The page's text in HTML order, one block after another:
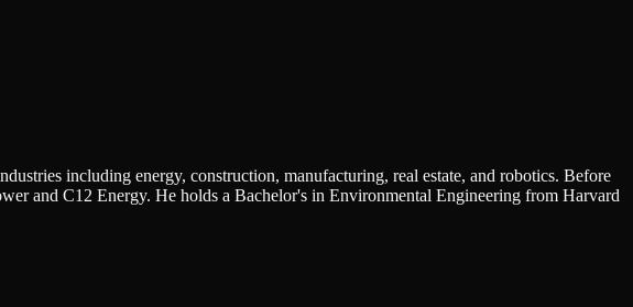
including energy, construction, manufacturing, real estate, and robotics. Before
and C12 Energy. He holds a Bachelor's in Environmental Engineering from Harvard